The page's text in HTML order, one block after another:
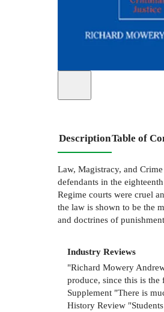
DescriptionTable of
Law, Magistracy, and
defendants in the
Regime courts were cruel
the law is shown to be the
and doctrines of
Industry Reviews
"Richard Mowery
produce, since this is
Supplement "There is
History Review